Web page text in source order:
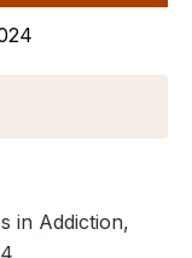
in Addiction,